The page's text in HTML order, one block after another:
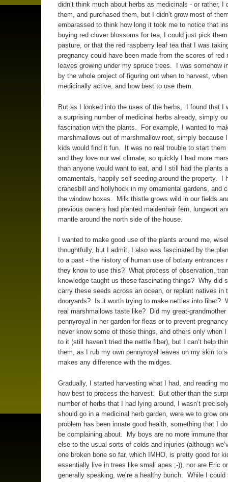
didn’t think much about herbs as medicinals - or rather, I
them, and purchased them, but I didn’t grow most of
embarassed to think how long it took me to notice that
buying red clover blossoms for tea, I could just pick
pasture, or that the red raspberry leaf tea that I was
pregnancy could have been made from the scores of red
leaves growing under my spruce trees. I was somehow
by the whole project of figuring out when to harvest,
medicinally active, and how best to use them.
But as I looked into the uses of the herbs, I found that I
a surprising number of medicinal herbs already, simply
fascination with the plants. For example, I wanted to
marshmallows out of marshmallow root, simply because
kids would find it fun. It was no real trouble to start them
and they love our wet climate, so quickly I had more
than anyone would want to eat, and I still had the plants
ornamentals, happily self seeding around the property. I
cranesbill and hollyhock in my ornamental gardens, and
the window boxes. Milk thistle grows wild in our fields
previous owners had planted maidenhair fern, lungwort
mantle around the north side of the house.
I wanted to make good use of the plants around me,
thoughtfully, but I admit, I also was fascinated by the
to a past - the history of human use of botany entrances
they know to use this? What process of observation,
knowledge taught us these fascinating things? Why did
carry these seeds across an ocean, or replant natives in
dooryards? Is it worth trying to make nettles into fiber?
real marshmallows taste like? Did my great-grandmother
pennyroyal in her garden for fleas or to prevent
never know some of these things, and others only when I
to it (still haven’t tried the nettle fiber), but I can’t help
them, as I rub my own pennyroyal leaves on my skin to
makes any difference with the midges.
Gradually, I started harvesting what I had, and reading
how best to process the harvest. But other than the
number of herbs that I had lying around, I wasn’t
should go in a medicinal herb garden, were we to grow
problem has been innate good health, something that I
be complaining about. My boys are no more immune
else to the usual sorts of colds and injuries (although
one broken bone so far, which IMHO, is pretty good for
essentially live in trees like small apes ;-)), nor are Eric
generally speaking, we’re a healthy bunch. While I could